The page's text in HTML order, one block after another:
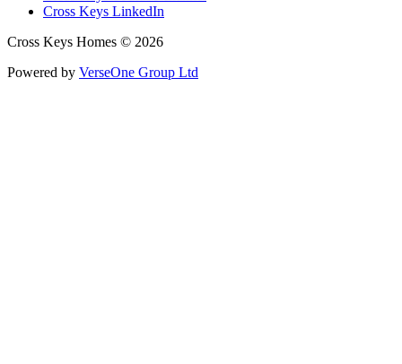
Cross Keys LinkedIn
Cross Keys Homes © 2026
Powered by VerseOne Group Ltd